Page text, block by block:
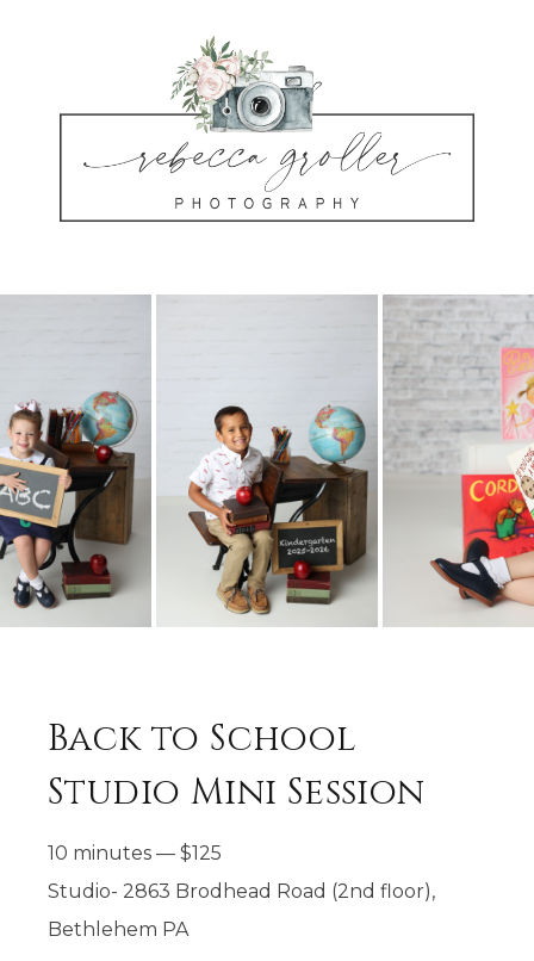
Back to School
Studio Mini Session
10 minutes — $125
Studio- 2863 Brodhead Road (2nd floor),
Bethlehem PA